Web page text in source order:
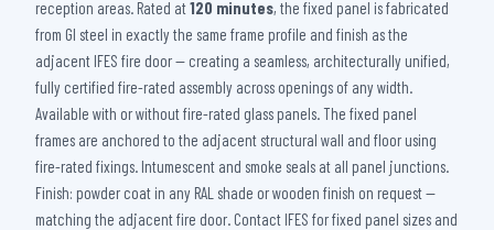
reception areas. Rated at120 minutes, the fixed panel is fabricated
from GI steel in exactly the same frame profile and finish as the
adjacent IFES fire door — creating a seamless, architecturally unified,
fully certified fire-rated assembly across openings of any width.
Available with or without fire-rated glass panels. The fixed panel
frames are anchored to the adjacent structural wall and floor using
fire-rated fixings. Intumescent and smoke seals at all panel junctions.
Finish: powder coat in any RAL shade or wooden finish on request —
matching the adjacent fire door. Contact IFES for fixed panel sizes and